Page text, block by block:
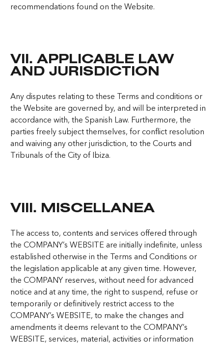
recommendations found on the Website.
VII. APPLICABLE LAW
AND JURISDICTION
Any disputes relating to these Terms and conditions or
the Website are governed by, and will be interpreted in
accordance with, the Spanish Law. Furthermore, the
parties freely subject themselves, for conflict resolution
and waiving any other jurisdiction, to the Courts and
Tribunals of the City of Ibiza.
VIII. MISCELLANEA
The access to, contents and services offered through
the COMPANY’s WEBSITE are initially indefinite, unless
established otherwise in the Terms and Conditions or
the legislation applicable at any given time. However,
the COMPANY reserves, without need for advanced
notice and at any time, the right to suspend, refuse or
temporarily or definitively restrict access to the
COMPANY’s WEBSITE, to make the changes and
amendments it deems relevant to the COMPANY’s
WEBSITE, services, material, activities or information